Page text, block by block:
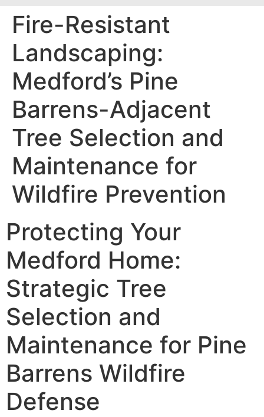
Fire-Resistant
Landscaping:
Medford’s Pine
Barrens-Adjacent
Tree Selection and
Maintenance for
Wildfire Prevention
Protecting Your
Medford Home:
Strategic Tree
Selection and
Maintenance for Pine
Barrens Wildfire
Defense